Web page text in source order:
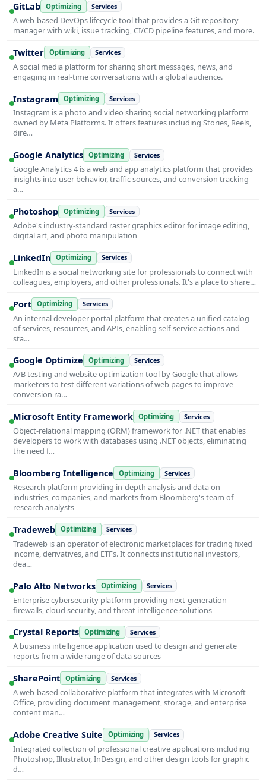
GitLab Optimizing Services
A web-based DevOps lifecycle tool that provides a Git repository
manager with wiki, issue tracking, CI/CD pipeline features, and more.
Twitter Optimizing Services
A social media platform for sharing short messages, news, and
engaging in real-time conversations with a global audience.
Instagram Optimizing Services
Instagram is a photo and video sharing social networking platform
owned by Meta Platforms. It offers features including Stories, Reels,
dire…
Google Analytics Optimizing Services
Google Analytics 4 is a web and app analytics platform that provides
insights into user behavior, traffic sources, and conversion tracking
a…
Photoshop Optimizing Services
Adobe's industry-standard raster graphics editor for image editing,
digital art, and photo manipulation
LinkedIn Optimizing Services
LinkedIn is a social networking site for professionals to connect with
colleagues, employers, and other professionals. It's a place to share…
Port Optimizing Services
An internal developer portal platform that creates a unified catalog
of services, resources, and APIs, enabling self-service actions and
sta…
Google Optimize Optimizing Services
A/B testing and website optimization tool by Google that allows
marketers to test different variations of web pages to improve
conversion ra…
Microsoft Entity Framework Optimizing Services
Object-relational mapping (ORM) framework for .NET that enables
developers to work with databases using .NET objects, eliminating
the need f…
Bloomberg Intelligence Optimizing Services
Research platform providing in-depth analysis and data on
industries, companies, and markets from Bloomberg's team of
research analysts
Tradeweb Optimizing Services
Tradeweb is an operator of electronic marketplaces for trading fixed
income, derivatives, and ETFs. It connects institutional investors,
dea…
Palo Alto Networks Optimizing Services
Enterprise cybersecurity platform providing next-generation
firewalls, cloud security, and threat intelligence solutions
Crystal Reports Optimizing Services
A business intelligence application used to design and generate
reports from a wide range of data sources
SharePoint Optimizing Services
A web-based collaborative platform that integrates with Microsoft
Office, providing document management, storage, and enterprise
content man…
Adobe Creative Suite Optimizing Services
Integrated collection of professional creative applications including
Photoshop, Illustrator, InDesign, and other design tools for graphic
d…